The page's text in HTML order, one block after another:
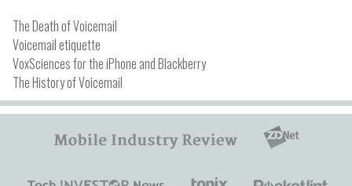
The Death of Voicemail
Voicemail etiquette
VoxSciences for the iPhone and Blackberry
The History of Voicemail